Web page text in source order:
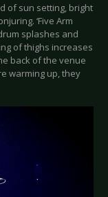
of sun setting, bright
‘Five Arm
splashes and
of thighs increases
back of the venue
warming up, they